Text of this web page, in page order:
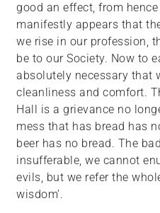
good an effect, from
manifestly appears that
we rise in our profession,
be to our Society. Now to
absolutely necessary that
cleanliness and comfort.
Hall is a grievance no
mess that has bread has
beer has no bread. The
insufferable, we cannot
evils, but we refer the
wisdom’.